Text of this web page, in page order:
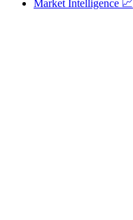
Market Intelligence 📈